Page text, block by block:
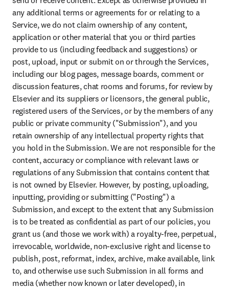
any additional terms or agreements for or relating to a
Service, we do not claim ownership of any content,
application or other material that you or third parties
provide to us (including feedback and suggestions) or
post, upload, input or submit on or through the Services,
including our blog pages, message boards, comment or
discussion features, chat rooms and forums, for review by
Elsevier and its suppliers or licensors, the general public,
registered users of the Services, or by the members of any
public or private community ("Submission"), and you
retain ownership of any intellectual property rights that
you hold in the Submission. We are not responsible for the
content, accuracy or compliance with relevant laws or
regulations of any Submission that contains content that
is not owned by Elsevier. However, by posting, uploading,
inputting, providing or submitting ("Posting") a
Submission, and except to the extent that any Submission
is to be treated as confidential as part of our policies, you
grant us (and those we work with) a royalty-free, perpetual,
irrevocable, worldwide, non-exclusive right and license to
publish, post, reformat, index, archive, make available, link
to, and otherwise use such Submission in all forms and
media (whether now known or later developed), in